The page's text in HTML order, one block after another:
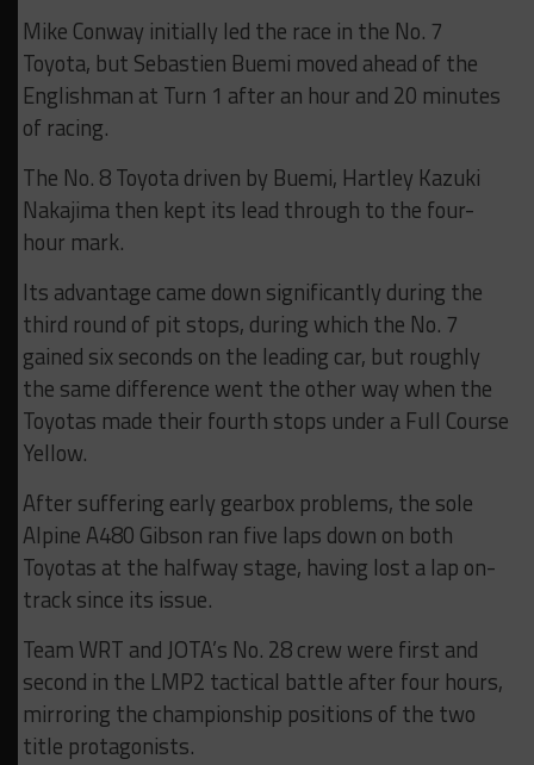
Mike Conway initially led the race in the No. 7
Toyota, but Sebastien Buemi moved ahead of the
Englishman at Turn 1 after an hour and 20 minutes
of racing.
The No. 8 Toyota driven by Buemi, Hartley Kazuki
Nakajima then kept its lead through to the four-
hour mark.
Its advantage came down significantly during the
third round of pit stops, during which the No. 7
gained six seconds on the leading car, but roughly
the same difference went the other way when the
Toyotas made their fourth stops under a Full Course
Yellow.
After suffering early gearbox problems, the sole
Alpine A480 Gibson ran five laps down on both
Toyotas at the halfway stage, having lost a lap on-
track since its issue.
Team WRT and JOTA’s No. 28 crew were first and
second in the LMP2 tactical battle after four hours,
mirroring the championship positions of the two
title protagonists.